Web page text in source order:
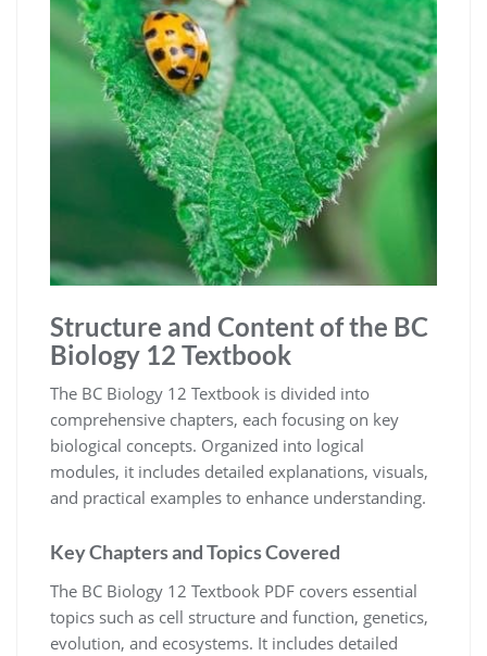
Structure and Content of the BC
Biology 12 Textbook
The BC Biology 12 Textbook is divided into
comprehensive chapters, each focusing on key
biological concepts. Organized into logical
modules, it includes detailed explanations, visuals,
and practical examples to enhance understanding.
Key Chapters and Topics Covered
The BC Biology 12 Textbook PDF covers essential
topics such as cell structure and function, genetics,
evolution, and ecosystems. It includes detailed